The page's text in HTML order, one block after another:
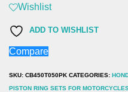
(1967-
0.50
70.50mm
PISTON
SET
Wishlist
ADD TO WISHLIST
Compare
SKU: CB450T050PK CATEGORIES:
PISTON RING SETS FOR